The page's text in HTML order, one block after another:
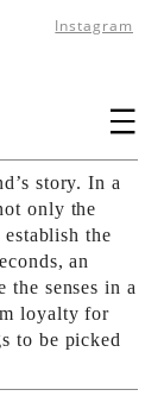
Instagram
story. In a
only the
the
an
senses in a
loyalty for
to be picked